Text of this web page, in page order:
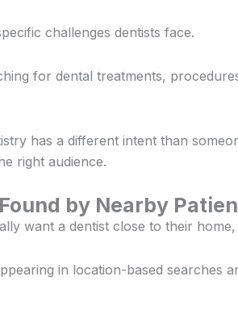
challenges dentists face.
for dental treatments,
has a different intent than
right audience.
by Nearby
want a dentist close to their
in location-based searches